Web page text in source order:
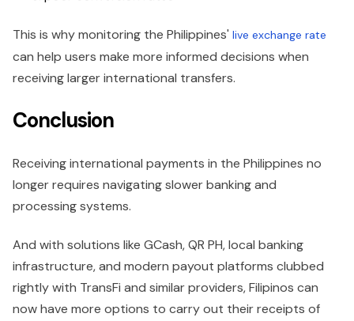
This is why monitoring the Philippines' live exchange rate
can help users make more informed decisions when
receiving larger international transfers.
Conclusion
Receiving international payments in the Philippines no
longer requires navigating slower banking and
processing systems.
And with solutions like GCash, QR PH, local banking
infrastructure, and modern payout platforms clubbed
rightly with TransFi and similar providers, Filipinos can
now have more options to carry out their receipts of